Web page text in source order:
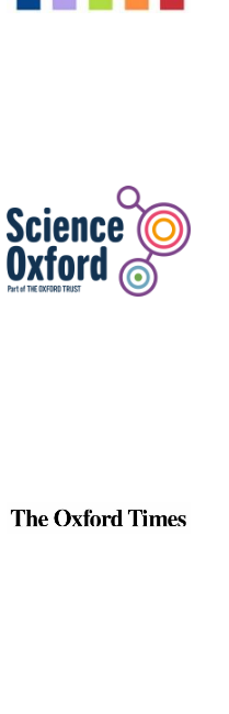
Celebrating 25
years in Europe in